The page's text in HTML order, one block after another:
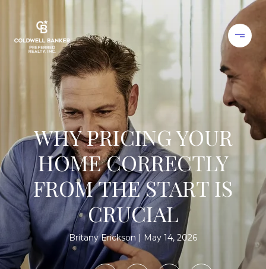
WHY PRICING YOUR
HOME CORRECTLY
FROM THE START IS
CRUCIAL
Britany Erickson May 14, 2026